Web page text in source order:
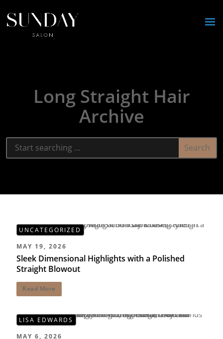
Long Straight Hair
Archive
MAY 19, 2026
Sleek Dimensional Highlights with a Polished
Straight Blowout
Read More
UNCATEGORIZED
MAY 6, 2026
LISA EDWARDS